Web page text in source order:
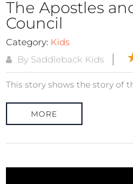
The Apostles
Council
Category: Kids
By Saddleback Kids
This story shows the story of
MORE